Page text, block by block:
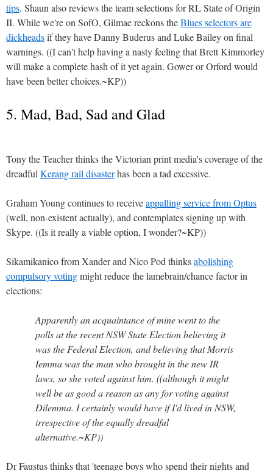
tips. Shaun also reviews the team selections for RL State of Origin
II. While we're on SofO, Gilmae reckons theBlues selectors are
dickheadsif they have Danny Buderus and Luke Bailey on final
warnings. ((I can't help having a nasty feeling that Brett Kimmorley
will make a complete hash of it yet again. Gower or Orford would
have been better choices.~KP))
5. Mad, Bad, Sad and Glad
Tony the Teacher thinks the Victorian print media's coverage of the
dreadful Kerang rail disasterhas been a tad excessive.
Graham Young continues to receiveappalling service from Optus
(well, non-existent actually), and contemplates signing up with
Skype. ((Is it really a viable option, I wonder?~KP))
Sikamikanico from Xander and Nico Pod thinksabolishing
compulsory votingmight reduce the lamebrain/chance factor in
elections:
Apparently an acquaintance of mine went to the
polls at the recent NSW State Election believing it
was the Federal Election, and believing that Morris
Iemma was the man who brought in the new IR
laws, so she voted against him. ((although it might
well be as good a reason as any for voting against
Dilemma. I certainly would have if I'd lived in NSW,
irrespective of the equally dreadful
alternative.~KP))
Dr Faustus thinks that 'teenage boys who spend their nights and